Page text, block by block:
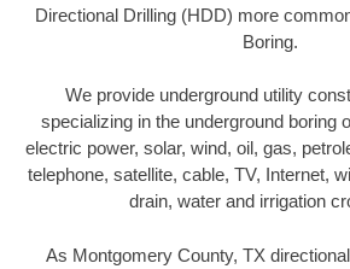
Directional Drilling (HDD) more
Boring.
We provide underground utility
specializing in the underground boring
electric power, solar, wind, oil, gas,
telephone, satellite, cable, TV, Internet,
drain, water and irrigation
As Montgomery County, TX